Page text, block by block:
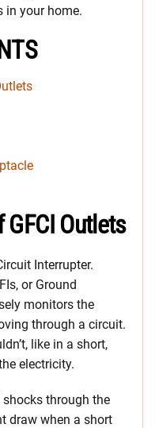
in your home.
Outlets
Interrupter.
or Ground
monitors the
through a circuit.
like in a short,
electricity.
through the
draw when a short